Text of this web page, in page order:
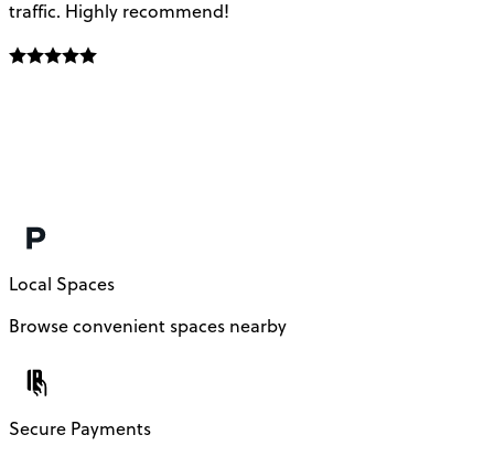
traffic. Highly recommend!
Local Spaces
Browse convenient spaces nearby
Secure Payments